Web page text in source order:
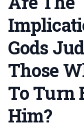
Gods
Those
To Turn
Him?